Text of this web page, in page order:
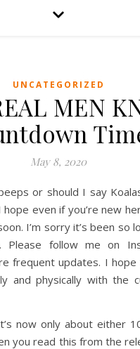
UNCATEGORIZED
MEN
May 8, 2020
hope even if you’re new
I’m sorry it’s been so
Please follow me on
frequent updates. I hope
and physically with the
now only about either
you read this from the